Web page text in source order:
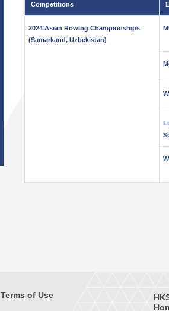
Competitions
2024 Asian Rowing Championships
(Samarkand, Uzbekistan)
Terms of Use